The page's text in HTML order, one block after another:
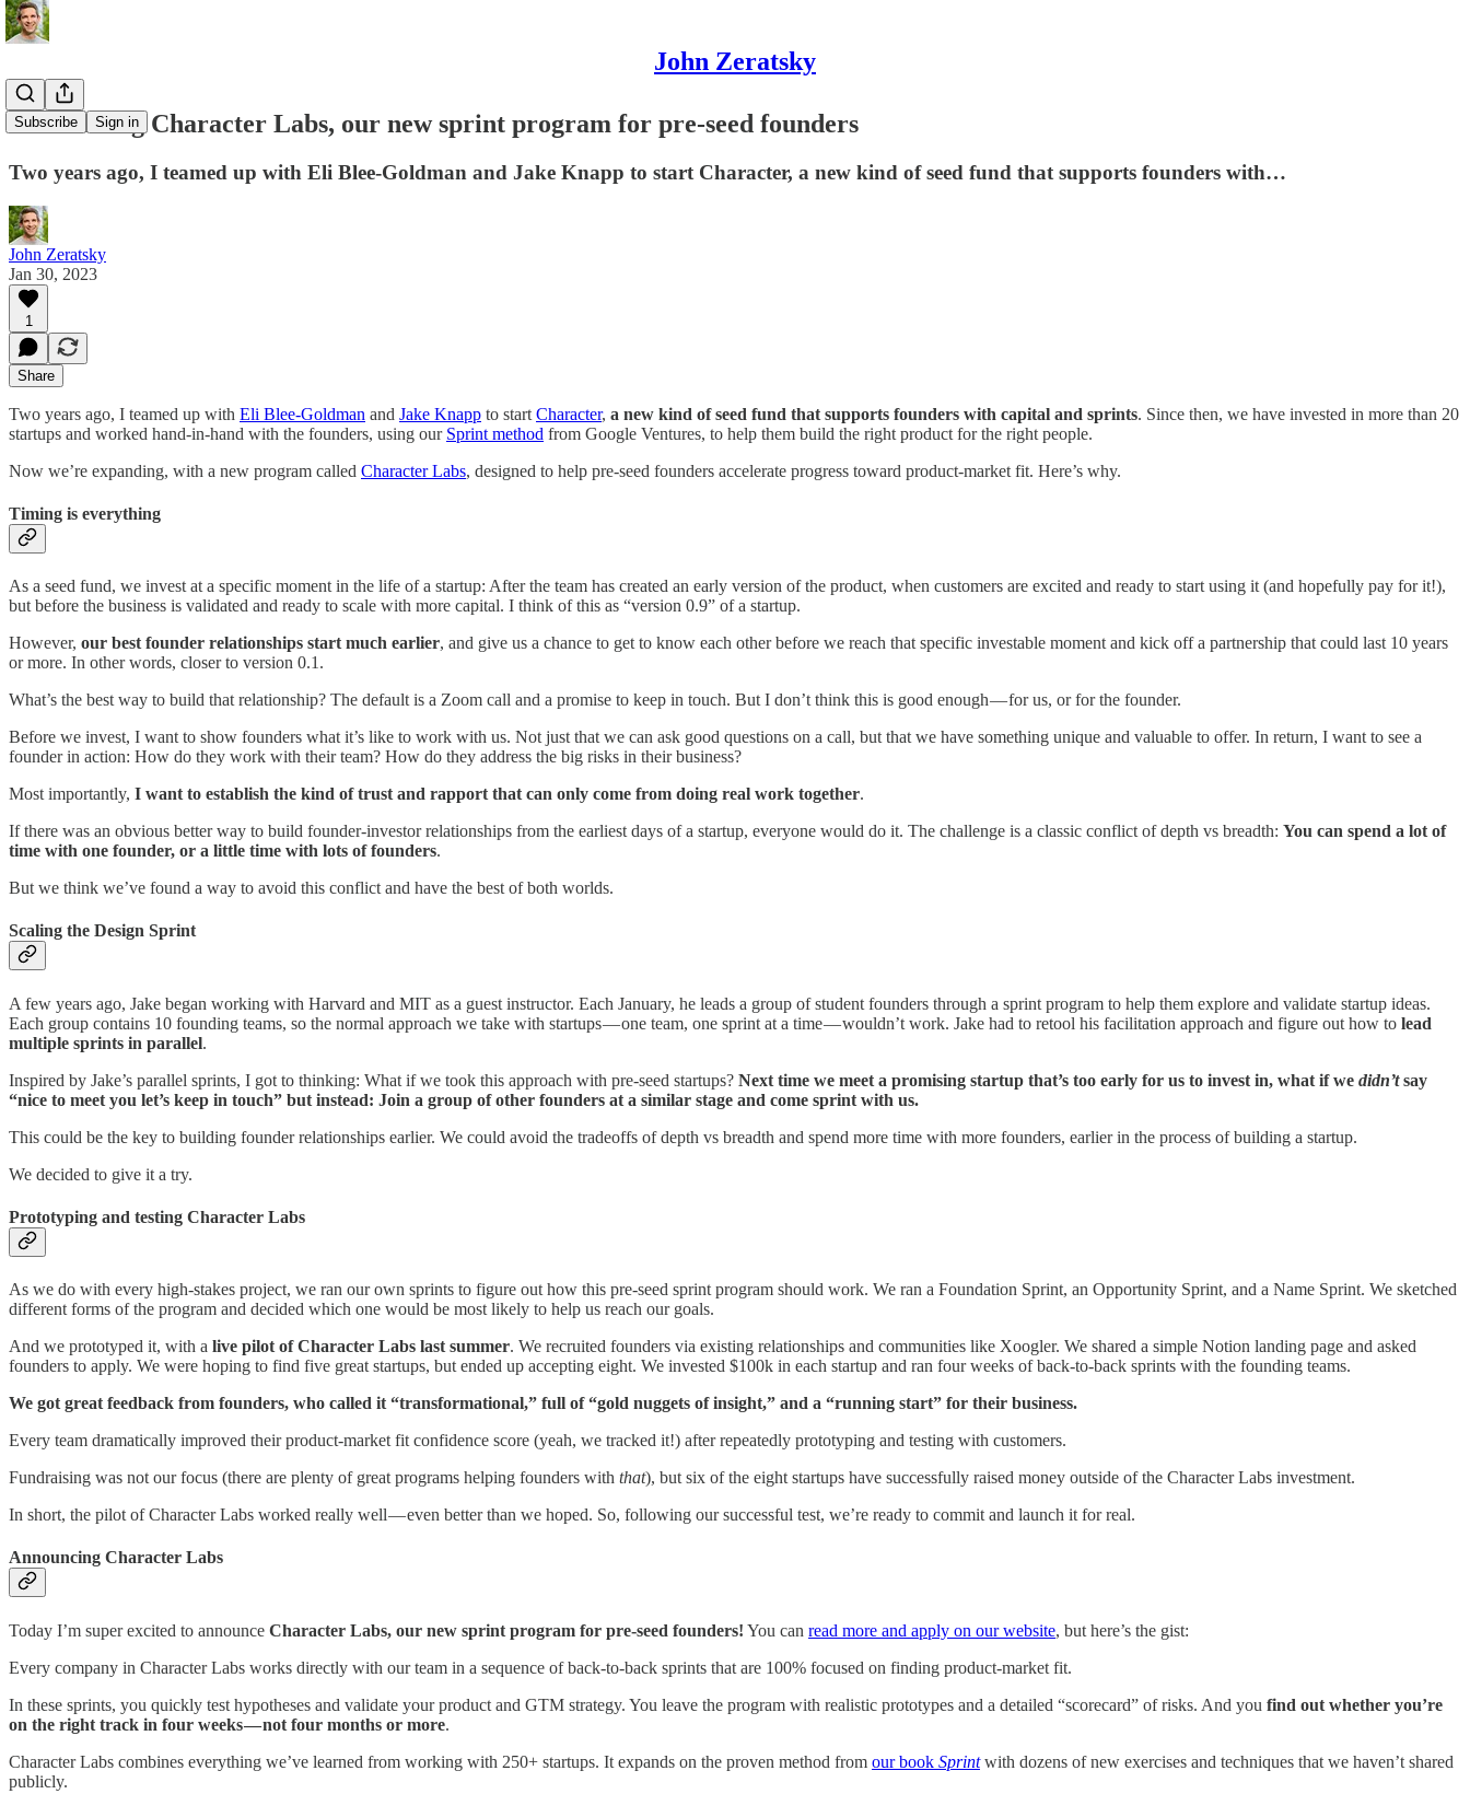
John Zeratsky
Subscribe Sign in
Announcing Character Labs, our new sprint program for pre-seed founders
Two years ago, I teamed up with Eli Blee-Goldman and Jake Knapp to start Character, a new kind of seed fund that supports founders with…
John Zeratsky
Jan 30, 2023
1
Share
Two years ago, I teamed up with Eli Blee-Goldman and Jake Knapp to start Character, a new kind of seed fund that supports founders with capital and sprints. Since then, we have invested in more than 20
startups and worked hand-in-hand with the founders, using our Sprint method from Google Ventures, to help them build the right product for the right people.
Now we’re expanding, with a new program called Character Labs, designed to help pre-seed founders accelerate progress toward product-market fit. Here’s why.
Timing is everything
As a seed fund, we invest at a specific moment in the life of a startup: After the team has created an early version of the product, when customers are excited and ready to start using it (and hopefully pay for it!),
but before the business is validated and ready to scale with more capital. I think of this as “version 0.9” of a startup.
However, our best founder relationships start much earlier, and give us a chance to get to know each other before we reach that specific investable moment and kick off a partnership that could last 10 years
or more. In other words, closer to version 0.1.
What’s the best way to build that relationship? The default is a Zoom call and a promise to keep in touch. But I don’t think this is good enough — for us, or for the founder.
Before we invest, I want to show founders what it’s like to work with us. Not just that we can ask good questions on a call, but that we have something unique and valuable to offer. In return, I want to see a
founder in action: How do they work with their team? How do they address the big risks in their business?
Most importantly, I want to establish the kind of trust and rapport that can only come from doing real work together.
If there was an obvious better way to build founder-investor relationships from the earliest days of a startup, everyone would do it. The challenge is a classic conflict of depth vs breadth: You can spend a lot of
time with one founder, or a little time with lots of founders.
But we think we’ve found a way to avoid this conflict and have the best of both worlds.
Scaling the Design Sprint
A few years ago, Jake began working with Harvard and MIT as a guest instructor. Each January, he leads a group of student founders through a sprint program to help them explore and validate startup ideas.
Each group contains 10 founding teams, so the normal approach we take with startups — one team, one sprint at a time — wouldn’t work. Jake had to retool his facilitation approach and figure out how to lead
multiple sprints in parallel.
Inspired by Jake’s parallel sprints, I got to thinking: What if we took this approach with pre-seed startups? Next time we meet a promising startup that’s too early for us to invest in, what if we didn’tsay
“nice to meet you let’s keep in touch” but instead: Join a group of other founders at a similar stage and come sprint with us.
This could be the key to building founder relationships earlier. We could avoid the tradeoffs of depth vs breadth and spend more time with more founders, earlier in the process of building a startup.
We decided to give it a try.
Prototyping and testing Character Labs
As we do with every high-stakes project, we ran our own sprints to figure out how this pre-seed sprint program should work. We ran a Foundation Sprint, an Opportunity Sprint, and a Name Sprint. We sketched
different forms of the program and decided which one would be most likely to help us reach our goals.
And we prototyped it, with a live pilot of Character Labs last summer. We recruited founders via existing relationships and communities like Xoogler. We shared a simple Notion landing page and asked
founders to apply. We were hoping to find five great startups, but ended up accepting eight. We invested $100k in each startup and ran four weeks of back-to-back sprints with the founding teams.
We got great feedback from founders, who called it “transformational,” full of “gold nuggets of insight,” and a “running start” for their business.
Every team dramatically improved their product-market fit confidence score (yeah, we tracked it!) after repeatedly prototyping and testing with customers.
Fundraising was not our focus (there are plenty of great programs helping founders with that), but six of the eight startups have successfully raised money outside of the Character Labs investment.
In short, the pilot of Character Labs worked really well — even better than we hoped. So, following our successful test, we’re ready to commit and launch it for real.
Announcing Character Labs
Today I’m super excited to announce Character Labs, our new sprint program for pre-seed founders! You can read more and apply on our website, but here’s the gist:
Every company in Character Labs works directly with our team in a sequence of back-to-back sprints that are 100% focused on finding product-market fit.
In these sprints, you quickly test hypotheses and validate your product and GTM strategy. You leave the program with realistic prototypes and a detailed “scorecard” of risks. And you find out whether you’re
on the right track in four weeks — not four months or more.
Character Labs combines everything we’ve learned from working with 250+ startups. It expands on the proven method from our book Sprintwith dozens of new exercises and techniques that we haven’t shared
publicly.